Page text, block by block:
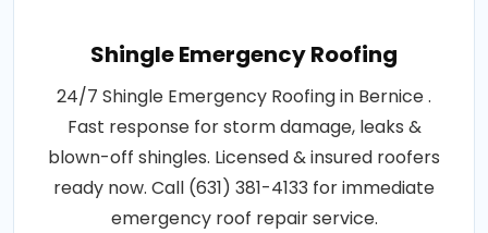
Shingle Emergency Roofing
24/7 Shingle Emergency Roofing in Bernice .
Fast response for storm damage, leaks &
blown-off shingles. Licensed & insured roofers
ready now. Call (631) 381-4133 for immediate
emergency roof repair service.